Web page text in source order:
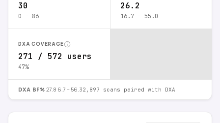
30
0 – 86
26.2
16.7 – 55.0
DXA COVERAGE
271 / 572 users
47%
DXA BF% 27.8 6.7 – 56.32,897 scans paired with DXA